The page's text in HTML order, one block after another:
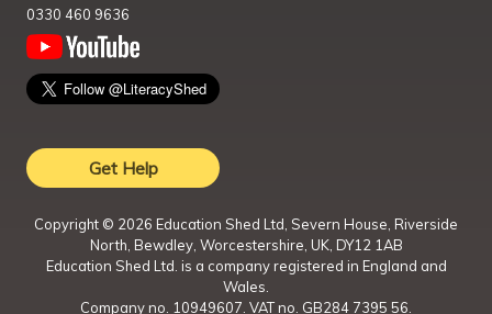
0330 460 9636
Get Help
Copyright © 2026 Education Shed Ltd, Severn House, Riverside
North, Bewdley, Worcestershire, UK, DY12 1AB
Education Shed Ltd. is a company registered in England and
Wales.
Company no. 10949607. VAT no. GB284 7395 56.